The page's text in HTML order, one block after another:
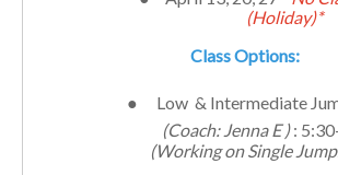
(Holiday)*
Class Options:
●
Low & Intermediate
(Coach: Jenna E ):
(Working on Single